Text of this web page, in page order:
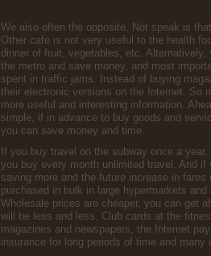
We also often the opposite. Not speak is
Other cafe is not very useful to the health
dinner of fruit, vegetables, etc.
the metro and save money, and most
spent in traffic jams. Instead of buying
their electronic versions on the Internet. So
more useful and interesting information.
simple, if in advance to buy goods and
you can save money and time.
If you buy travel on the subway once a
you buy every month unlimited travel. And if
saving more and the future increase in
purchased in bulk in large hypermarkets
Wholesale prices are cheaper, you can get
will be less and less. Club cards at the
magazines and newspapers, the Internet
insurance for long periods of time and many